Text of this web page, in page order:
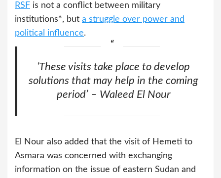
RSF is not a conflict between military
institutions*, but a struggle over power and
political influence.
‘These visits take place to develop
solutions that may help in the coming
period’ – Waleed El Nour
El Nour also added that the visit of Hemeti to
Asmara was concerned with exchanging
information on the issue of eastern Sudan and